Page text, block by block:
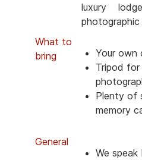
luxury
What to
bring
Your own
Tripod for
Plenty of
memory
General
We speak